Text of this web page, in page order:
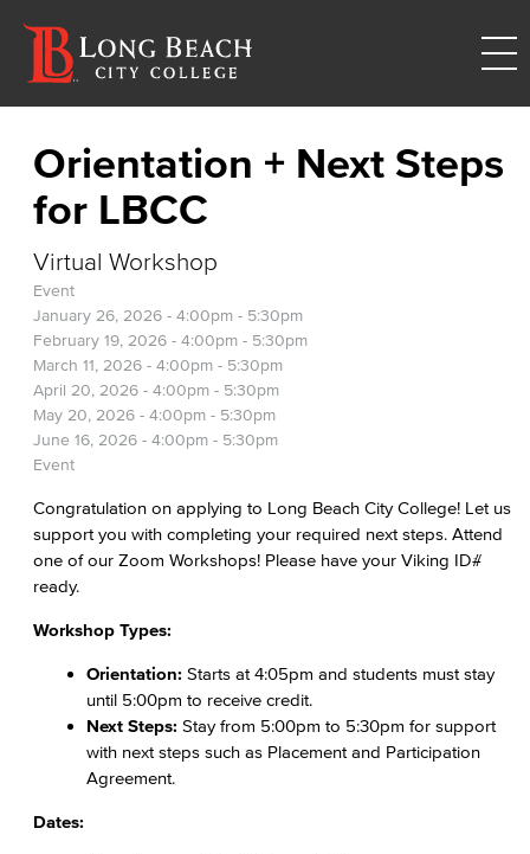
Orientation + Next Steps
for LBCC
Virtual Workshop
Event
January 26, 2026 - 4:00pm - 5:30pm
February 19, 2026 - 4:00pm - 5:30pm
March 11, 2026 - 4:00pm - 5:30pm
April 20, 2026 - 4:00pm - 5:30pm
May 20, 2026 - 4:00pm - 5:30pm
June 16, 2026 - 4:00pm - 5:30pm
Event
Congratulation on applying to Long Beach City College! Let us
support you with completing your required next steps. Attend
one of our Zoom Workshops! Please have your Viking ID#
ready.
Workshop Types:
Orientation: Starts at 4:05pm and students must stay
until 5:00pm to receive credit.
Next Steps: Stay from 5:00pm to 5:30pm for support
with next steps such as Placement and Participation
Agreement.
Dates: